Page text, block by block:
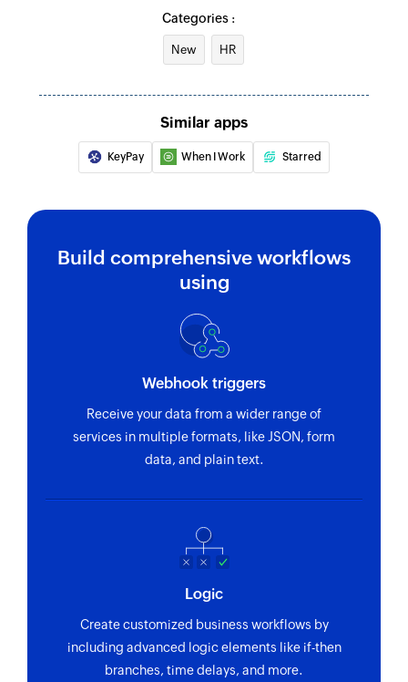
Update task
Updates the details of an existing task
Fetch user by user details
Fetches the details of an existing user using user
details
Fetches the details of an existing job using
Fetch shift by ID
Fetch user by ID
Fetches the details of an existing user using ID
Categories :
New HR
Similar apps
KeyPay When I Work Starred
Build comprehensive workflows
using
Webhook triggers
Receive your data from a wider range of
services in multiple formats, like JSON, form
data, and plain text.
Logic
Create customized business workflows by
including advanced logic elements like if-then
branches, time delays, and more.